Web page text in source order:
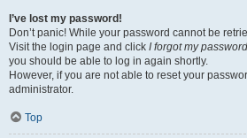
I’ve lost my password!
Don’t panic! While your password cannot be
Visit the login page and click I forgot my password
you should be able to log in again shortly.
However, if you are not able to reset your
administrator.
Top